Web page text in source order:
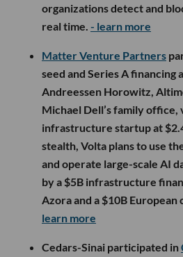
organizations detect and
real time. - learn more
Matter Venture Partners
seed and Series A financing
Andreessen Horowitz,
Michael Dell’s family office,
infrastructure startup at
stealth, Volta plans to use
and operate large-scale AI
by a $5B infrastructure
Azora and a $10B
learn more
Cedars-Sinai participated in